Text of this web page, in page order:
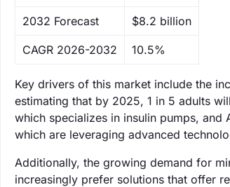
‌2032 Forecast $8.2 billion
CAGR 2026-2032 10.5%
Key drivers of this market include the
estimating that by 2025, 1 in 5 adults
which specializes in insulin pumps,
which are leveraging advanced
Additionally, the growing demand for
increasingly prefer solutions that offer